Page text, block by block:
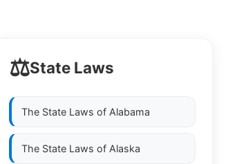
⚖️State Laws
The State Laws of Alabama
The State Laws of Alaska